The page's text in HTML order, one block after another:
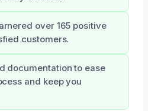
over 165 positive
customers.
documentation to ease
and keep you